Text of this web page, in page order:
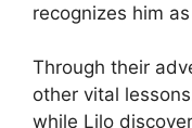
recognizes him
Through their
other vital
while Lilo